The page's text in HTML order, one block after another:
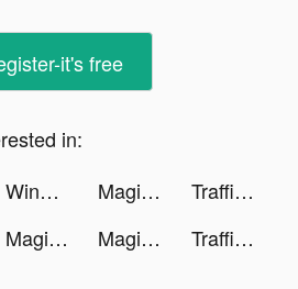
it's free
in:
WinningSlots tiktok ads Magic Tiles 3 tiktok ads
Traffic Cop 3D tiktok ads
Magic Tiles 3 tiktok ads Magic Tiles 3 tiktok ads Traffic Cop 3D tiktok ads